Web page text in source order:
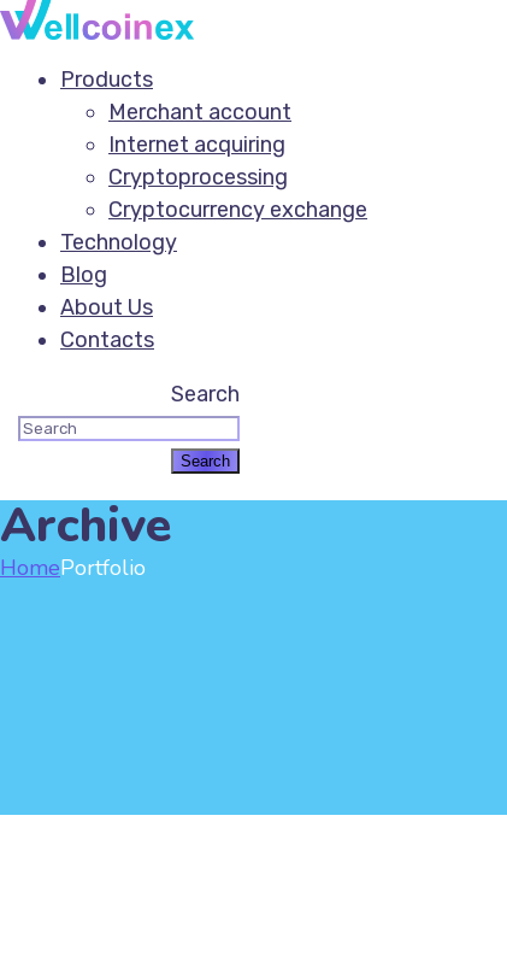
Products
Merchant account
Internet acquiring
Cryptoprocessing
Cryptocurrency exchange
Technology
Blog
About Us
Contacts
Search
Archive
HomePortfolio